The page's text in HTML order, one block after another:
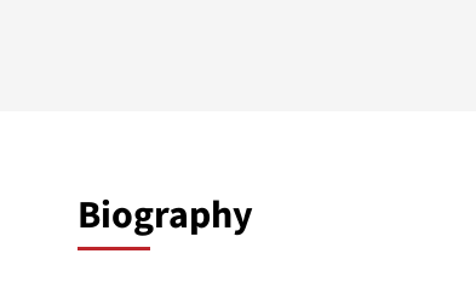
Biography